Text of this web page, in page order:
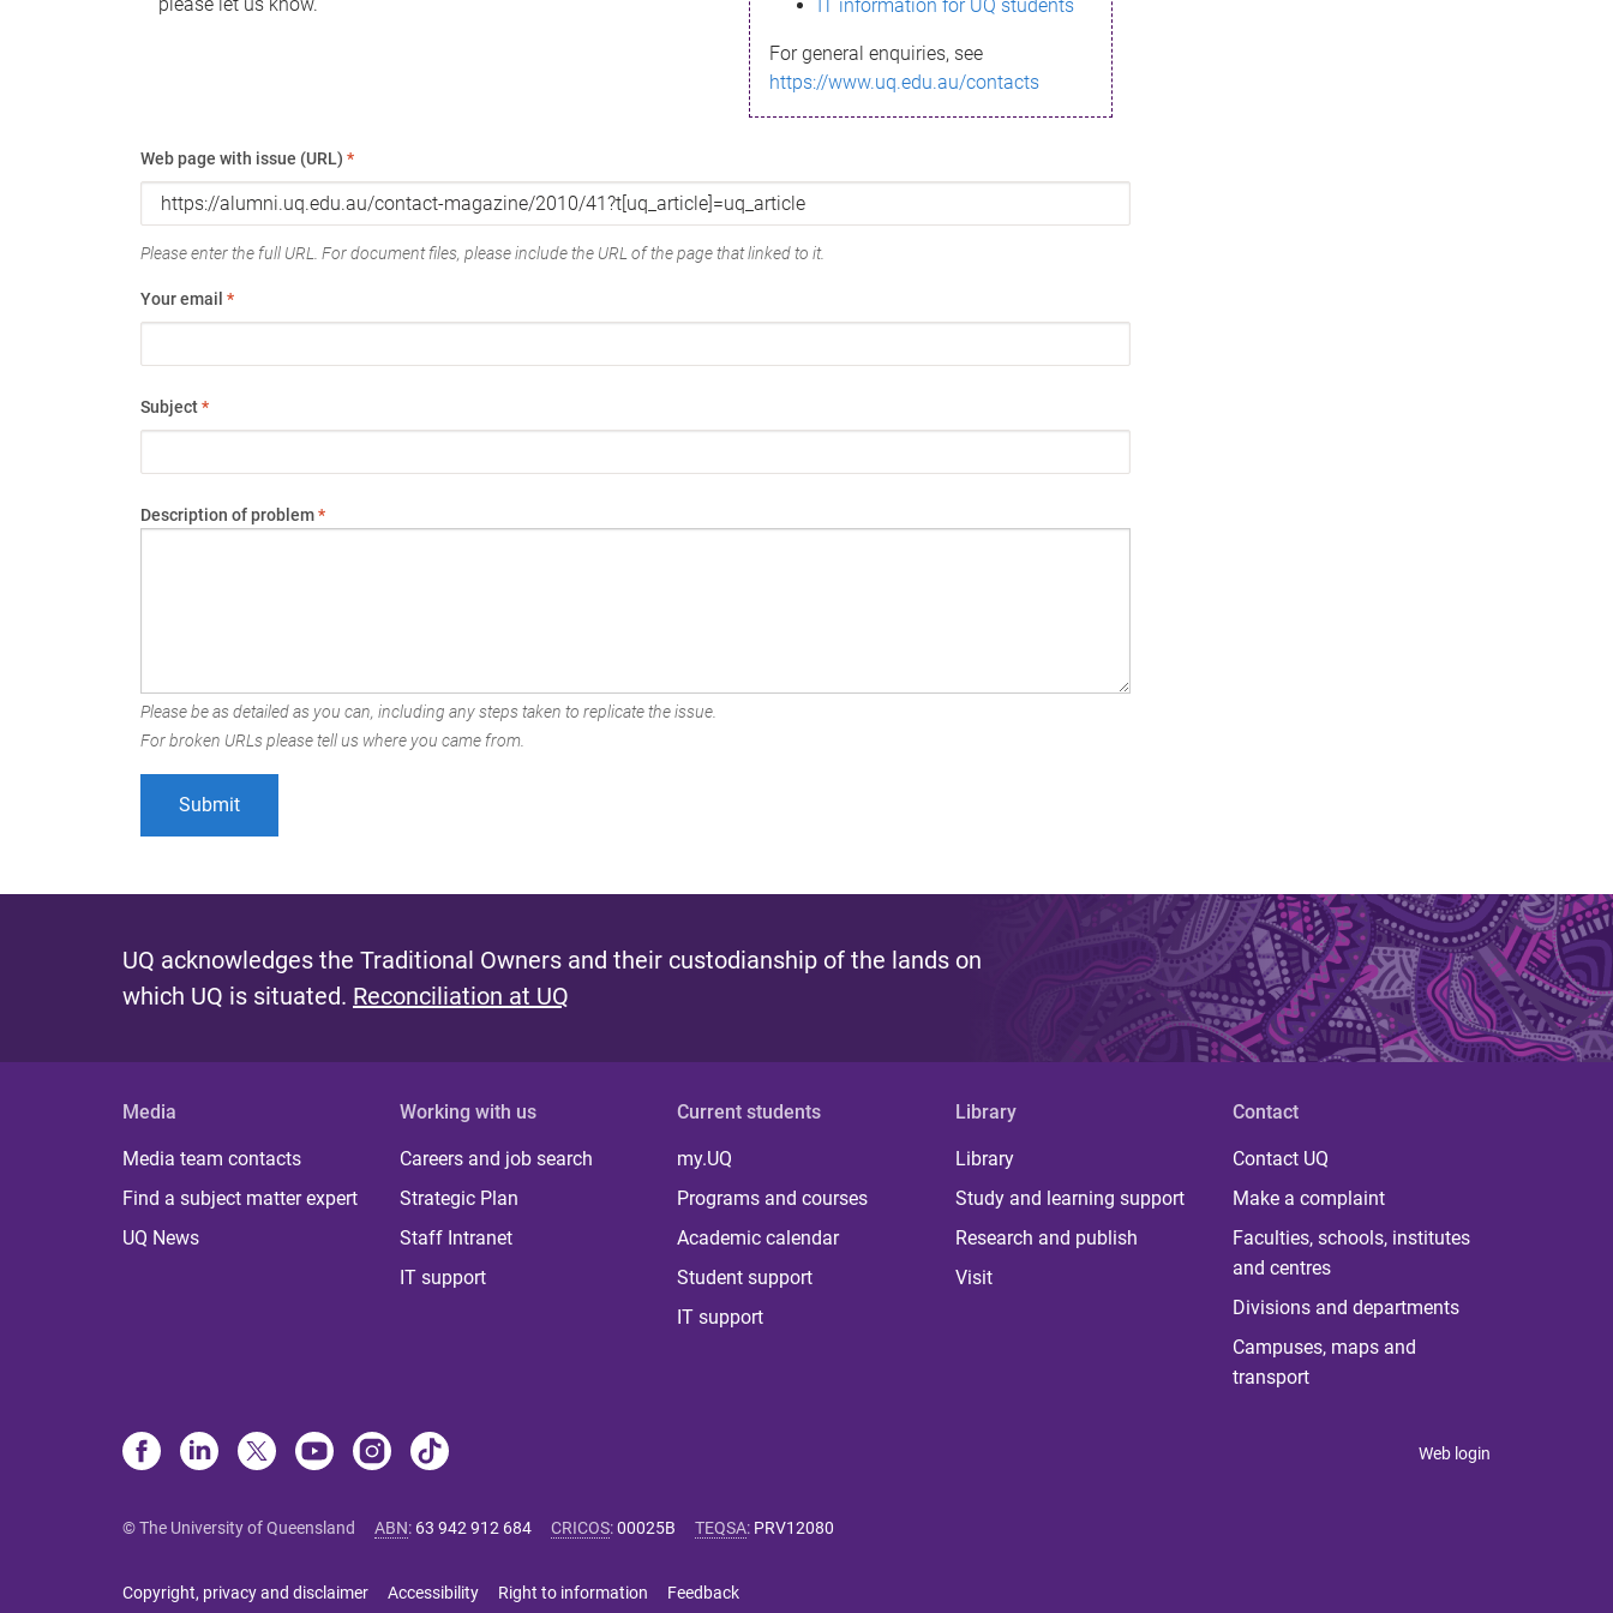
IT information for UQ students
For general enquiries, see
https://www.uq.edu.au/contacts
Web page with issue (URL) *
Please enter the full URL. For document files, please include the URL of the page that linked to it.
Your email *
Subject*
Description of problem*
Please be as detailed as you can, including any steps taken to replicate the issue.
For broken URLs please tell us where you came from.
UQ acknowledges the Traditional Owners and their custodianship of the lands on
which UQ is situated. Reconciliation at UQ
Media
Media team contacts
Find a subject matter expert
UQ News
Working with us
Careers and job search
Strategic Plan
Staff Intranet
IT support
Current students
my.UQ
Programs and courses
Academic calendar
Student support
IT support
Library
Library
Study and learning support
Research and publish
Visit
Contact
Contact UQ
Make a complaint
Faculties, schools, institutes
and centres
Divisions and departments
Campuses, maps and
transport
Web login
© The University of Queensland ABN: 63 942 912 684 CRICOS:00025B TEQSA: PRV12080
Copyright, privacy and disclaimer Accessibility Right to information Feedback